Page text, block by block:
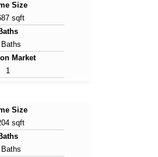
Size
sqft
Market
1
Size
sqft